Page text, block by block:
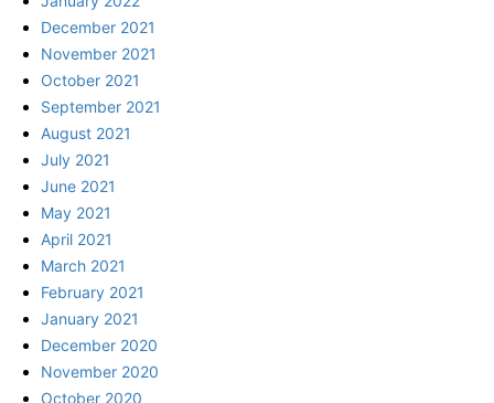
December 2021
November 2021
October 2021
September 2021
August 2021
July 2021
June 2021
May 2021
April 2021
March 2021
February 2021
January 2021
December 2020
November 2020
October 2020